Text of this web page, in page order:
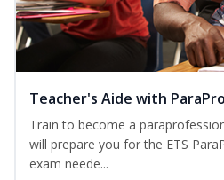
Teacher's Aide with
Train to become a
will prepare you for the ETS
exam neede...